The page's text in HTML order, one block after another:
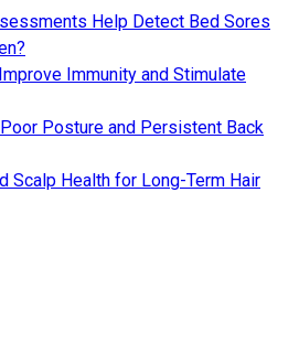
Help Detect Bed Sores
Immunity and Stimulate
Posture and Persistent Back
Scalp Health for Long-Term Hair